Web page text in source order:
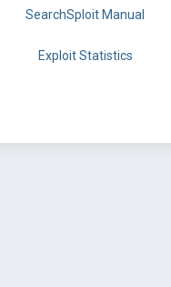
SearchSploit Manual
Exploit Statistics